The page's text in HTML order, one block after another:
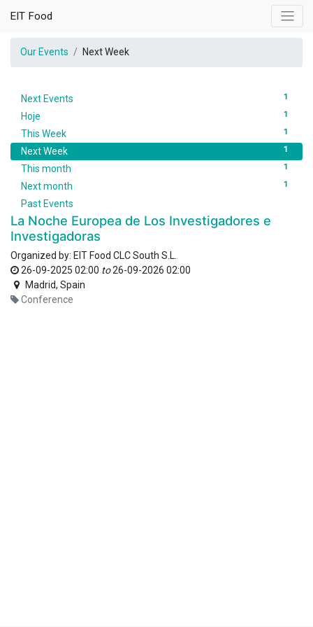
EIT Food
Our Events Next Week
Next Events 1
Hoje 1
This Week 1
Next Week 1
This month 1
Next month 1
Past Events
La Noche Europea de Los Investigadores e
Investigadoras
Organized by: EIT Food CLC South S.L.
26-09-2025 02:00 to26-09-2026 02:00
Madrid, Spain
Conference